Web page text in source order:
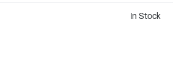
In Stock